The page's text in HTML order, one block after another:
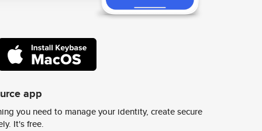
app
you need to manage your identity, create secure
It's free.